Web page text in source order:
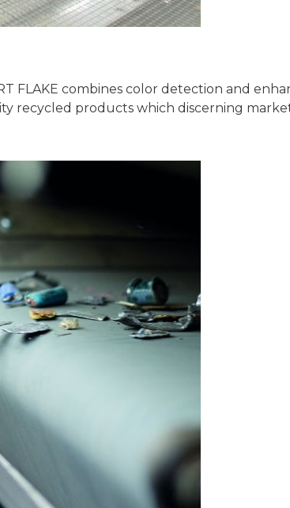
FLAKE combines color detection and
recycled products which discerning